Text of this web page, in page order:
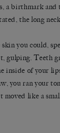
a birthmark and
the long
you could,
gulping. Teeth
of your
you ran your
like a